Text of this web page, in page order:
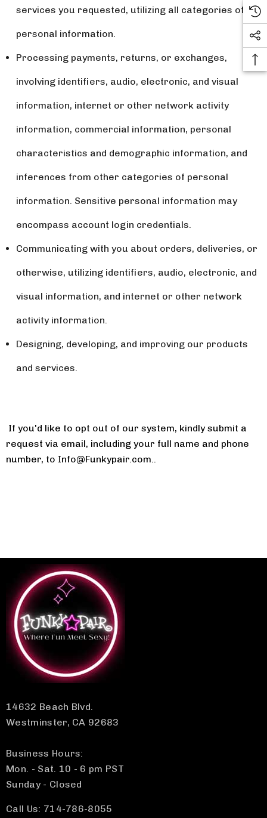
services you requested, utilizing all categories of
personal information.
Processing payments, returns, or exchanges,
involving identifiers, audio, electronic, and visual
information, internet or other network activity
information, commercial information, personal
characteristics and demographic information, and
inferences from other categories of personal
information. Sensitive personal information may
encompass account login credentials.
Communicating with you about orders, deliveries, or
otherwise, utilizing identifiers, audio, electronic, and
visual information, and internet or other network
activity information.
Designing, developing, and improving our products
and services.
If you'd like to opt out of our system, kindly submit a
request via email, including your full name and phone
number, to Info@Funkypair.com..
14632 Beach Blvd.
Westminster, CA 92683
Business Hours:
Mon. - Sat. 10 - 6 pm PST
Sunday - Closed
Call Us: 714-786-8055